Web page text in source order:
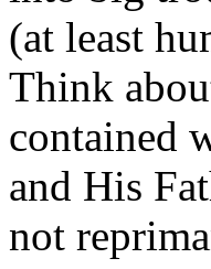
(at least
Think
contained
and His
not